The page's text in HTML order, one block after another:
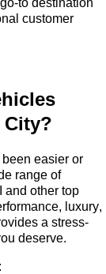
customer
City?
easier or
range of
and other top
luxury,
a stress-
deserve.